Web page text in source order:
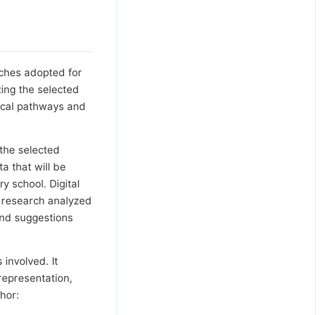
adopted for
the selected
pathways and
selected
that will be
school. Digital
analyzed
suggestions
involved. It